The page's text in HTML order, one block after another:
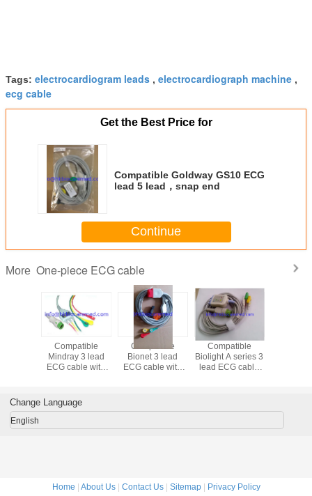
Tags: electrocardiogram leads , electrocardiograph machine ,
ecg cable
Get the Best Price for
Compatible Goldway GS10 ECG
lead 5 lead，snap end
Continue
More One-piece ECG cable
Compatible
Mindray 3 lead
ECG cable with
Compatible
Bionet 3 lead
ECG cable with
Compatible
Biolight A series 3
lead ECG cable
Change Language
English
Home | About Us| Contact Us| Sitemap| Privacy Policy